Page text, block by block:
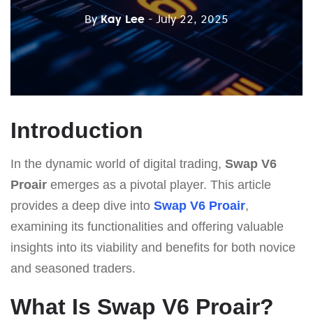
ByKay Lee - July 22, 2025
Introduction
In the dynamic world of digital trading, Swap V6
Proair emerges as a pivotal player. This article
provides a deep dive into Swap V6 Proair,
examining its functionalities and offering valuable
insights into its viability and benefits for both novice
and seasoned traders.
What Is Swap V6 Proair?